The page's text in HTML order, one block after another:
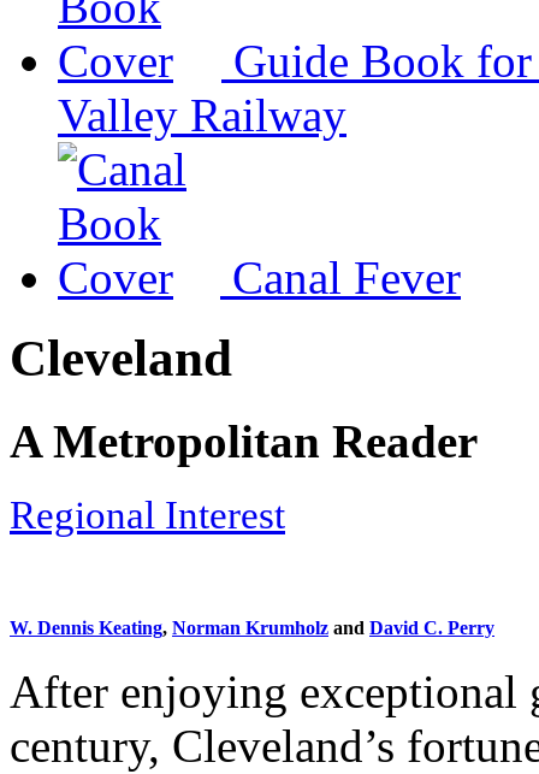
Guide Book for
Valley Railway
Canal Fever
Cleveland
A Metropolitan Reader
Regional Interest
W. Dennis Keating, Norman Krumholz and David C. Perry
After enjoying exceptional
century, Cleveland’s